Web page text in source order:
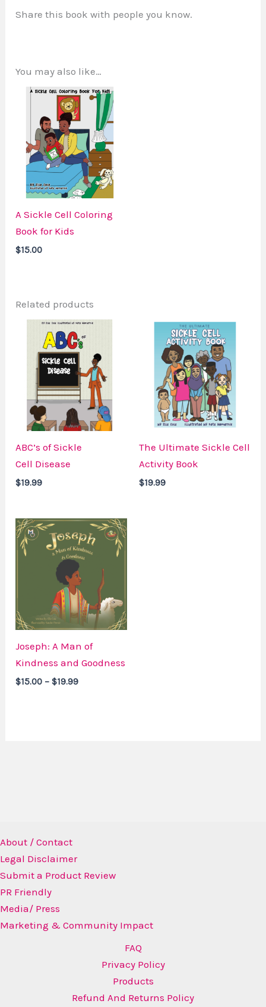
Share this book with people you know.
You may also like…
A Sickle Cell Coloring
Book for Kids
$15.00
Related products
ABC’s of Sickle
Cell Disease
$19.99
The Ultimate Sickle Cell
Activity Book
$19.99
Joseph: A Man of
Kindness and Goodness
$15.00 – $19.99
Price
range:
$15.00
through
$19.99
About / Contact
Legal Disclaimer
Submit a Product Review
PR Friendly
Media/ Press
Marketing & Community Impact
FAQ
Privacy Policy
Products
Refund And Returns Policy